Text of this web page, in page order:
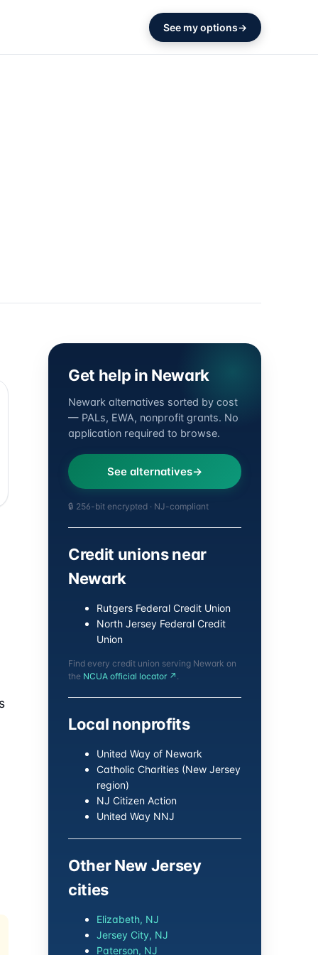
See my options
Get help in Newark
Newark alternatives sorted by cost
— PALs, EWA, nonprofit grants. No
application required to browse.
See alternatives
🔒 256-bit encrypted · NJ-compliant
Credit unions near
Newark
Rutgers Federal Credit Union
North Jersey Federal Credit
Union
Find every credit union serving Newark on
the NCUA official locator ↗ .
Local nonprofits
United Way of Newark
Catholic Charities (New Jersey
region)
NJ Citizen Action
United Way NNJ
Other New Jersey
cities
Elizabeth, NJ
Jersey City, NJ
Paterson, NJ